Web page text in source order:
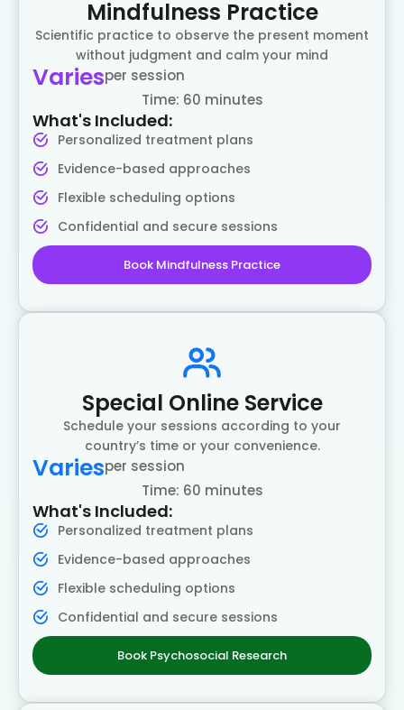
Mindfulness Practice
Scientific practice to observe the present moment
without judgment and calm your mind
Variesper session
Time: 60 minutes
What's Included:
Personalized treatment plans
Evidence-based approaches
Flexible scheduling options
Confidential and secure sessions
Book Mindfulness Practice
Special Online Service
Schedule your sessions according to your
country’s time or your convenience.
Variesper session
Time: 60 minutes
What's Included:
Personalized treatment plans
Evidence-based approaches
Flexible scheduling options
Confidential and secure sessions
Book Psychosocial Research